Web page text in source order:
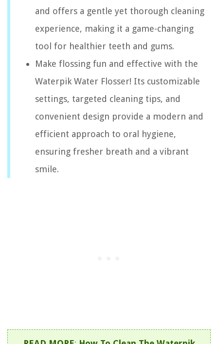
and offers a gentle yet thorough cleaning
experience, making it a game-changing
tool for healthier teeth and gums.
Make flossing fun and effective with the
Waterpik Water Flosser! Its customizable
settings, targeted cleaning tips, and
convenient design provide a modern and
efficient approach to oral hygiene,
ensuring fresher breath and a vibrant
smile.